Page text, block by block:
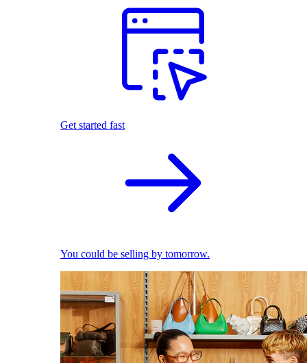
Get started fast
You could be selling by tomorrow.